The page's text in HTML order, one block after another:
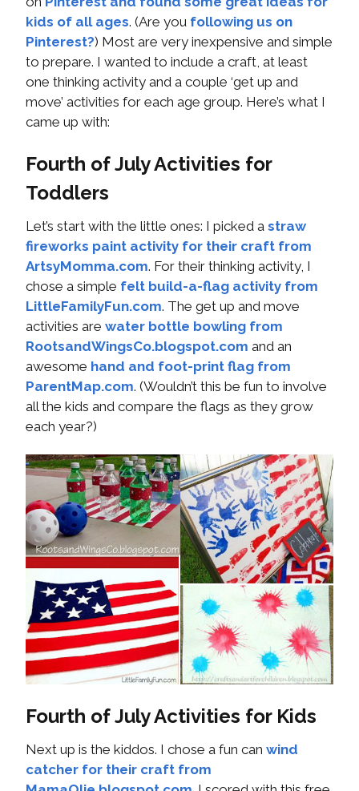
kids of all ages. (Are you following us on
Pinterest?) Most are very inexpensive and simple
to prepare. I wanted to include a craft, at least
one thinking activity and a couple ‘get up and
move’ activities for each age group. Here’s what I
came up with:
Fourth of July Activities for
Toddlers
Let’s start with the little ones: I picked a straw
fireworks paint activity for their craft from
ArtsyMomma.com. For their thinking activity, I
chose a simple felt build-a-flag activity from
LittleFamilyFun.com. The get up and move
activities are water bottle bowling from
RootsandWingsCo.blogspot.com and an
awesome hand and foot-print flag from
ParentMap.com. (Wouldn’t this be fun to involve
all the kids and compare the flags as they grow
each year?)
Fourth of July Activities for Kids
Next up is the kiddos. I chose a fun can wind
catcher for their craft from